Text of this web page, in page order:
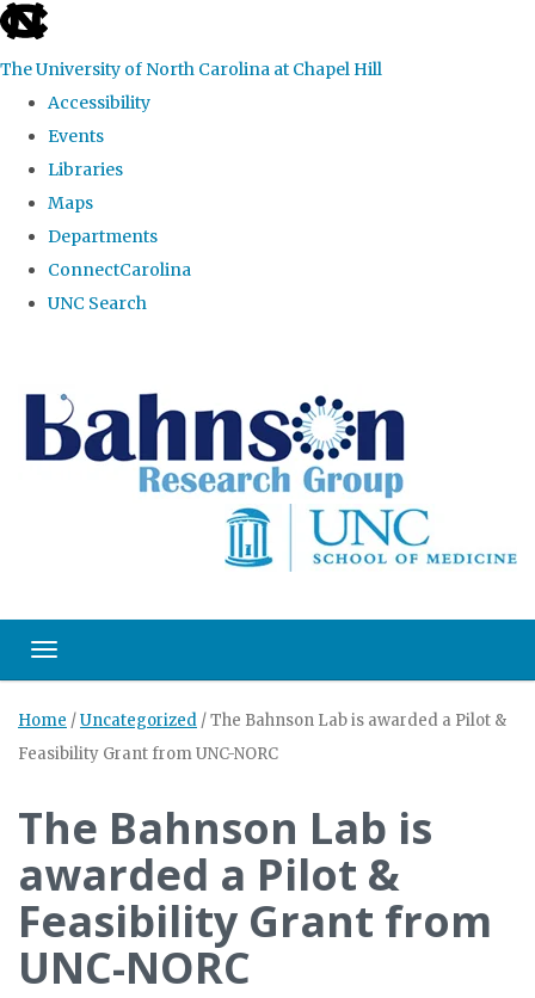
skip to the end of the global utility bar
The University of North Carolina at Chapel Hill
Accessibility
Events
Libraries
Maps
Departments
ConnectCarolina
UNC Search
Toggle navigation
Home /Uncategorized /The Bahnson Lab is awarded a Pilot &
Feasibility Grant from UNC-NORC
The Bahnson Lab is
awarded a Pilot &
Feasibility Grant from
UNC-NORC